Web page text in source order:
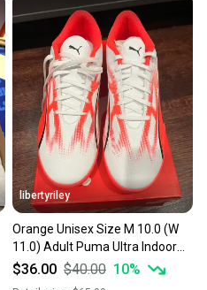
libertyriley
Orange Unisex Size M 10.0 (W
11.0) Adult Puma Ultra Indoor
Shoes (New)
$36.00 $40.00 10%